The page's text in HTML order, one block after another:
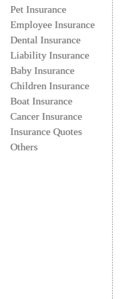
Pet Insurance
Employee Insurance
Dental Insurance
Liability Insurance
Baby Insurance
Children Insurance
Boat Insurance
Cancer Insurance
Insurance Quotes
Others